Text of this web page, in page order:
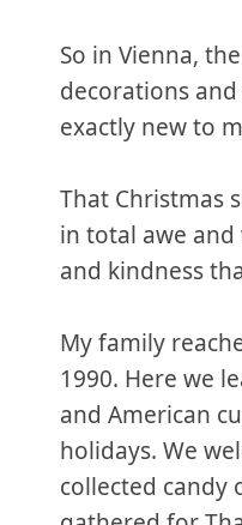
So in Vienna,
decorations
exactly new to
That Christmas
in total awe
and kindness
My family
1990. Here we
and American
holidays. We
collected candy